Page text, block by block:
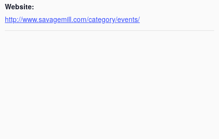
Website:
http://www.savagemill.com/category/events/